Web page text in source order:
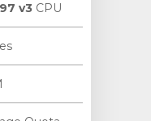
v3 CPU